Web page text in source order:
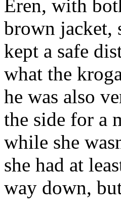
Eren, with
brown jacket,
kept a safe
what the
he was also
the side for a
while she
she had at
way down,